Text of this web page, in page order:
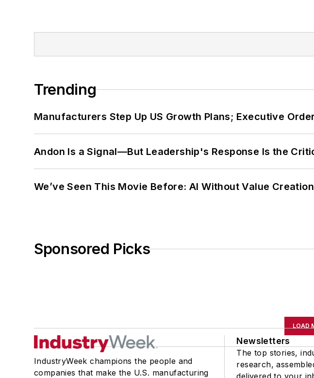
Trending
Manufacturers Step Up US Growth Plans; Executive
Andon Is a Signal—But Leadership's Response Is the
We’ve Seen This Movie Before: AI Without Value
Sponsored Picks
LOAD
IndustryWeek champions the people and
companies that make the U.S. manufacturing
Newsletters
The top stories,
research,